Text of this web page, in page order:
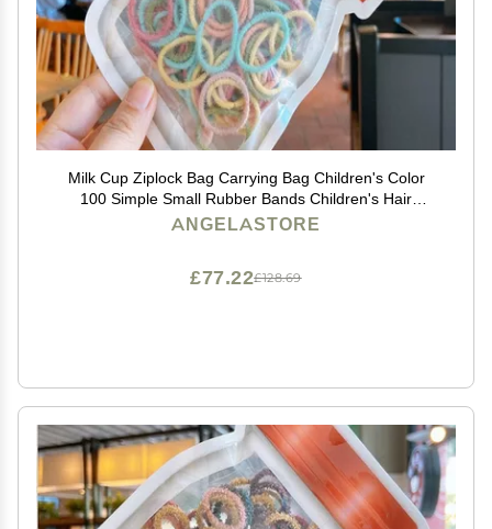
Milk Cup Ziplock Bag Carrying Bag Children's Color
100 Simple Small Rubber Bands Children's Hair
Accessories Set (Green yellow orange)
ANGELASTORE
£128.69
£77.22